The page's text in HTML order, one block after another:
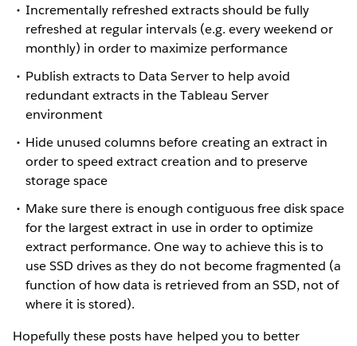
Incrementally refreshed extracts should be fully
refreshed at regular intervals (e.g. every weekend or
monthly) in order to maximize performance
Publish extracts to Data Server to help avoid
redundant extracts in the Tableau Server
environment
Hide unused columns before creating an extract in
order to speed extract creation and to preserve
storage space
Make sure there is enough contiguous free disk space
for the largest extract in use in order to optimize
extract performance. One way to achieve this is to
use SSD drives as they do not become fragmented (a
function of how data is retrieved from an SSD, not of
where it is stored).
Hopefully these posts have helped you to better